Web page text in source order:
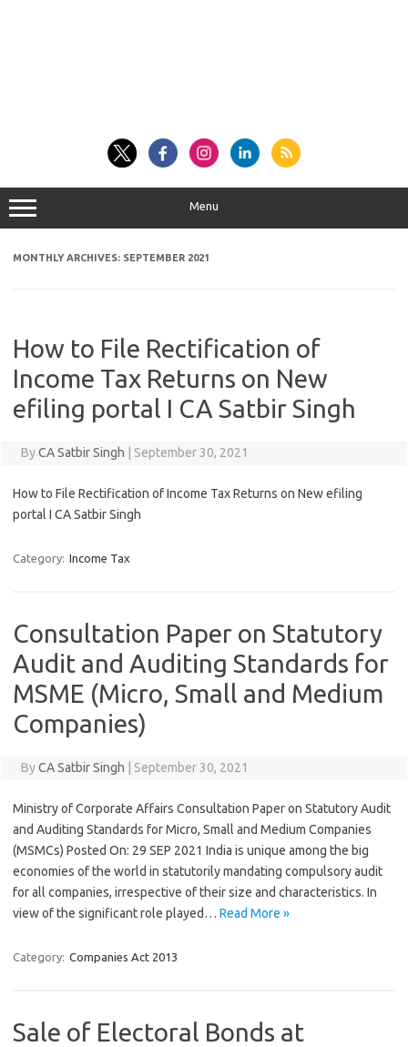
Menu
MONTHLY ARCHIVES: SEPTEMBER 2021
How to File Rectification of
Income Tax Returns on New
efiling portal I CA Satbir Singh
ByCA Satbir Singh September 30, 2021
How to File Rectification of Income Tax Returns on New efiling
portal I CA Satbir Singh
Category: Income Tax
Consultation Paper on Statutory
Audit and Auditing Standards for
MSME (Micro, Small and Medium
Companies)
ByCA Satbir Singh September 30, 2021
Ministry of Corporate Affairs Consultation Paper on Statutory Audit
and Auditing Standards for Micro, Small and Medium Companies
(MSMCs) Posted On: 29 SEP 2021 India is unique among the big
economies of the world in statutorily mandating compulsory audit
for all companies, irrespective of their size and characteristics. In
view of the significant role played… Read More »
Category: Companies Act 2013
Sale of Electoral Bonds at